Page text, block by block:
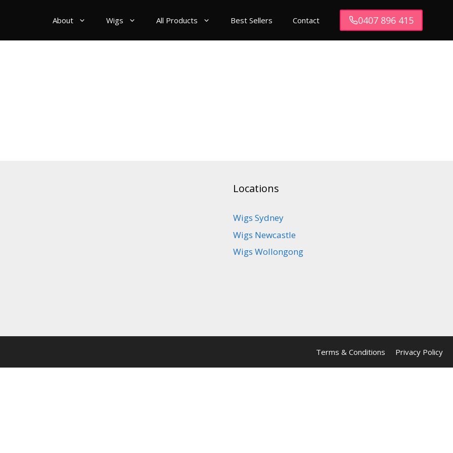
About Wigs All Products Best Sellers Contact 0407 896 415
Locations
Wigs Sydney
Wigs Newcastle
Wigs Wollongong
Terms & Conditions Privacy Policy